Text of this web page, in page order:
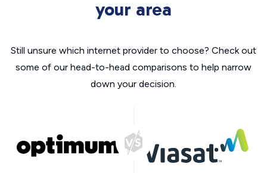
your area
Still unsure which internet provider to choose? Check out
some of our head-to-head comparisons to help narrow
down your decision.